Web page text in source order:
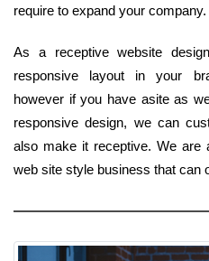
require to expand your company.
As a receptive website
responsive layout in your
however if you have asite as
responsive design, we can
also make it receptive. We are
web site style business that can